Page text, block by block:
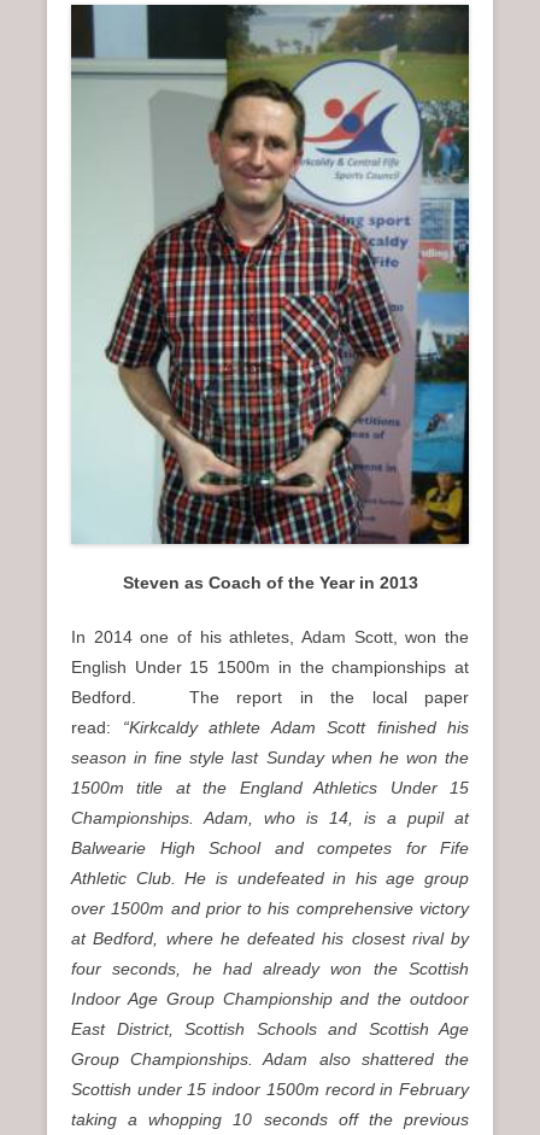
Steven as Coach of the Year in 2013
In 2014 one of his athletes, Adam Scott, won the
English Under 15 1500m in the championships at
Bedford. The report in the local paper
read: “Kirkcaldy athlete Adam Scott finished his
season in fine style last Sunday when he won the
1500m title at the England Athletics Under 15
Championships. Adam, who is 14, is a pupil at
Balwearie High School and competes for Fife
Athletic Club. He is undefeated in his age group
over 1500m and prior to his comprehensive victory
at Bedford, where he defeated his closest rival by
four seconds, he had already won the Scottish
Indoor Age Group Championship and the outdoor
East District, Scottish Schools and Scottish Age
Group Championships. Adam also shattered the
Scottish under 15 indoor 1500m record in February
taking a whopping 10 seconds off the previous